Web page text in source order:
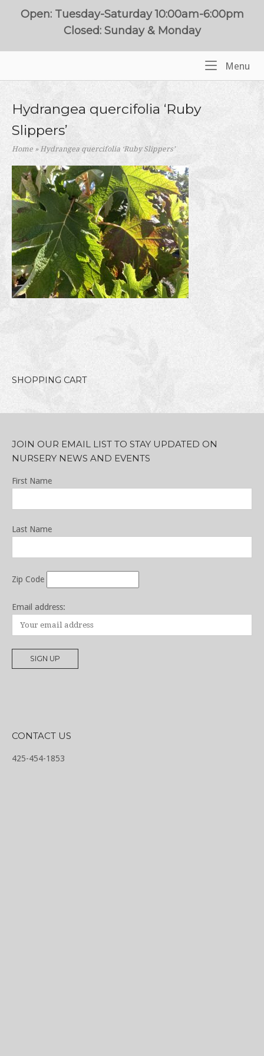
Open: Tuesday-Saturday 10:00am-6:00pm
Closed: Sunday & Monday
Menu
Hydrangea quercifolia ‘Ruby
Slippers’
Home »Hydrangea quercifolia ‘Ruby Slippers’
SHOPPING CART
JOIN OUR EMAIL LIST TO STAY UPDATED ON
NURSERY NEWS AND EVENTS
First Name
Last Name
Zip Code
Email address:
CONTACT US
425-454-1853